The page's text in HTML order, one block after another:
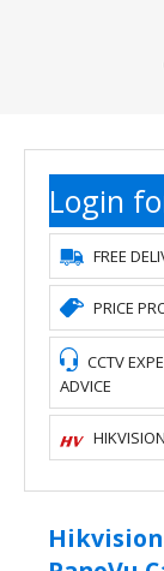
Login
FREE
PRICE
CCTV
ADVICE
Hikvision